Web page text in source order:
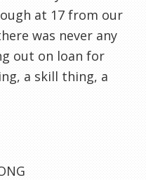
at 17 from our
was never any
out on loan for
a skill thing, a